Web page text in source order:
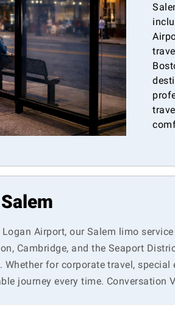
Airport, our Salem limo
Cambridge, and the Seaport
for corporate travel,
journey every time. Conversation